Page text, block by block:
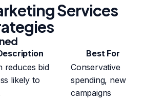
Services
Best For
reduces bid
likely to
Conservative
spending, new
campaigns